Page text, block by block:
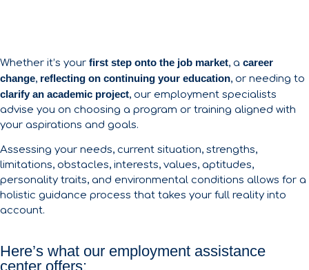
Whether it’s your first step onto the job market, a career
change, reflecting on continuing your education, or needing to
clarify an academic project, our employment specialists
advise you on choosing a program or training aligned with
your aspirations and goals.
Assessing your needs, current situation, strengths,
limitations, obstacles, interests, values, aptitudes,
personality traits, and environmental conditions allows for a
holistic guidance process that takes your full reality into
account.
Here’s what our employment assistance
center offers: